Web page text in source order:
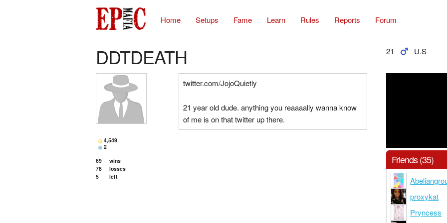
Home Setups Fame Learn Rules Reports Forum
DDTDEATH 21 U.S
4,549
2
69
wins
78
losses
5
left
twitter.com/JojoQuietly
21 year old dude. anything you reaaaally wanna know
of me is on that twitter up there.
Friends (35)
proxykat
Pryncess